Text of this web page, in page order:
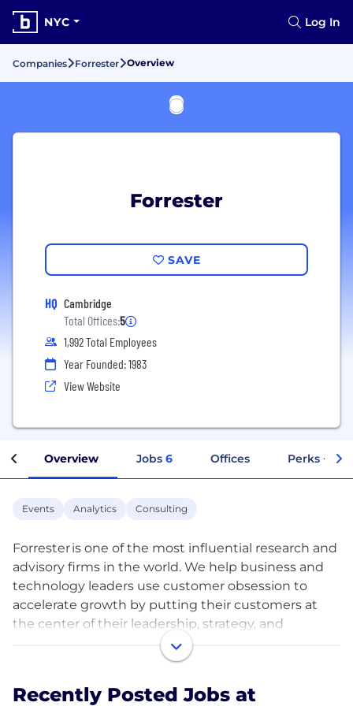
NYC Log In
Companies Forrester Overview
Forrester
SAVE
HQ Cambridge
Total Offices:5
1,992 Total Employees
Year Founded: 1983
View Website
Overview Jobs 6 Offices Perks +
Events Analytics Consulting
Forrester is one of the most influential research and
advisory firms in the world. We help business and
technology leaders use customer obsession to
accelerate growth by putting their customers at
the center of their leadership, strategy, and
operations. Through Forrester’s proprietary
research, consulting, and events, leaders from
work — to navigate change and chart new paths.
Recently Posted Jobs at